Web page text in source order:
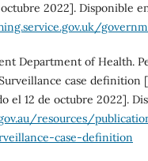
2022]. Disponible
Department of Health.
case
el 12 de octubre 2022].
resources/
case-definition